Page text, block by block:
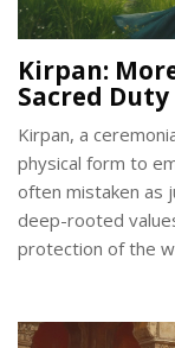
Kirpan:
Sacred Duty
Kirpan, a
physical form to
often mistaken as
deep-rooted
protection of the
pivotal element of